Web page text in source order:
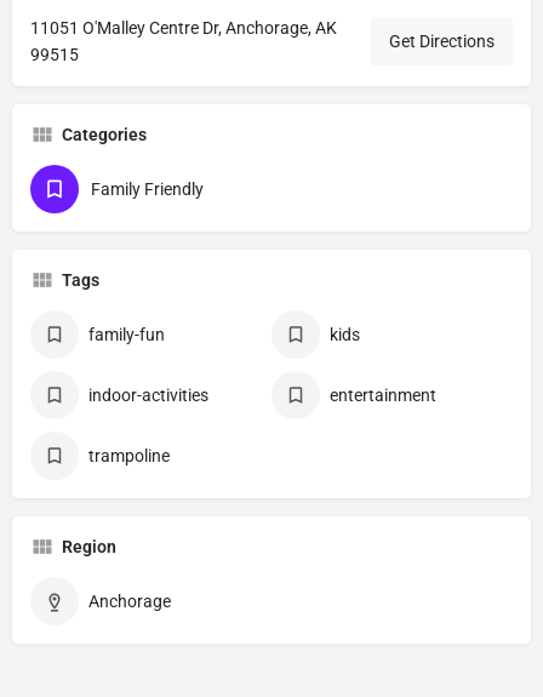
11051 O'Malley Centre Dr, Anchorage, AK
99515
Get Directions
Categories
Family Friendly
Tags
family-fun kids
indoor-activities entertainment
trampoline
Region
Anchorage